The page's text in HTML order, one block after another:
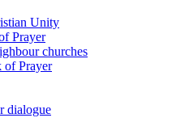
Unity
Prayer
churches
of Prayer
dialogue